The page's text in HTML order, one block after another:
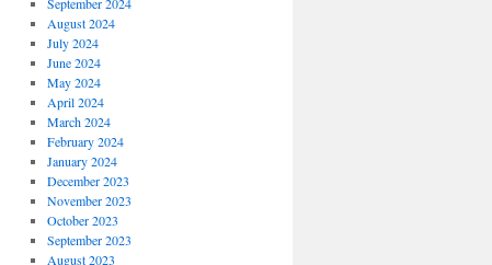
August 2024
July 2024
June 2024
May 2024
April 2024
March 2024
February 2024
January 2024
December 2023
November 2023
October 2023
September 2023
August 2023